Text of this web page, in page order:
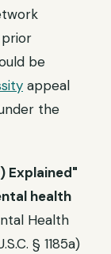
be
appeal
the
Explained"
health
Health
§ 1185a)